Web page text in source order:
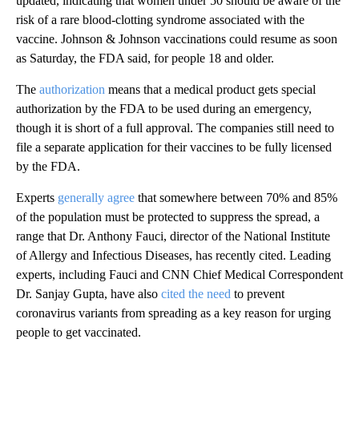
risk of a rare blood-clotting syndrome associated with the
vaccine. Johnson & Johnson vaccinations could resume as soon
as Saturday, the FDA said, for people 18 and older.
The authorization means that a medical product gets special
authorization by the FDA to be used during an emergency,
though it is short of a full approval. The companies still need to
file a separate application for their vaccines to be fully licensed
by the FDA.
Experts generally agree that somewhere between 70% and 85%
of the population must be protected to suppress the spread, a
range that Dr. Anthony Fauci, director of the National Institute
of Allergy and Infectious Diseases, has recently cited. Leading
experts, including Fauci and CNN Chief Medical Correspondent
Dr. Sanjay Gupta, have also cited the need to prevent
coronavirus variants from spreading as a key reason for urging
people to get vaccinated.